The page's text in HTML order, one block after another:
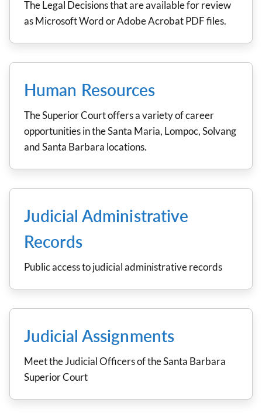
The Legal Decisions that are available for review
as Microsoft Word or Adobe Acrobat PDF files.
Human Resources
The Superior Court offers a variety of career
opportunities in the Santa Maria, Lompoc, Solvang
and Santa Barbara locations.
Judicial Administrative
Records
Public access to judicial administrative records
Judicial Assignments
Meet the Judicial Officers of the Santa Barbara
Superior Court